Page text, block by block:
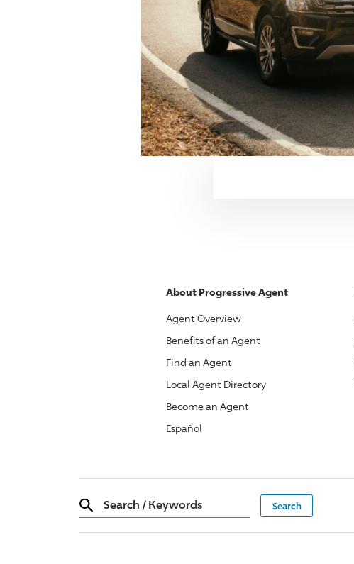
About ProgressiveAgent
Agent Overview
Benefits of an Agent
Find an Agent
Local Agent Directory
Become an Agent
Español
Search / Keywords